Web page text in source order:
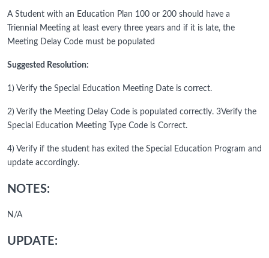
A Student with an Education Plan 100 or 200 should have a
Triennial Meeting at least every three years and if it is late, the
Meeting Delay Code must be populated
Suggested Resolution:
1) Verify the Special Education Meeting Date is correct.
2) Verify the Meeting Delay Code is populated correctly. 3Verify the
Special Education Meeting Type Code is Correct.
4) Verify if the student has exited the Special Education Program and
update accordingly.
NOTES:
N/A
UPDATE: